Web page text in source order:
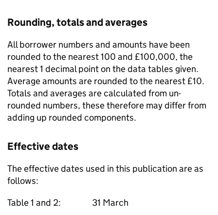
Rounding, totals and averages
All borrower numbers and amounts have been
rounded to the nearest 100 and £100,000, the
nearest 1 decimal point on the data tables given.
Average amounts are rounded to the nearest £10.
Totals and averages are calculated from un-
rounded numbers, these therefore may differ from
adding up rounded components.
Effective dates
The effective dates used in this publication are as
follows:
Table 1 and 2: 31 March